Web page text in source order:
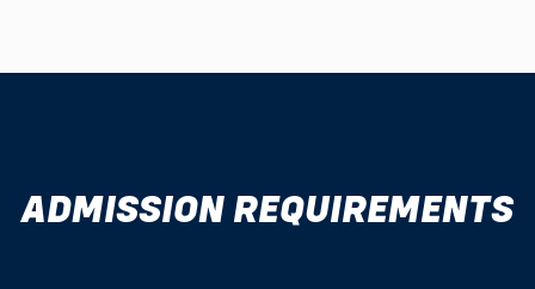
ADMISSION REQUIREMENTS